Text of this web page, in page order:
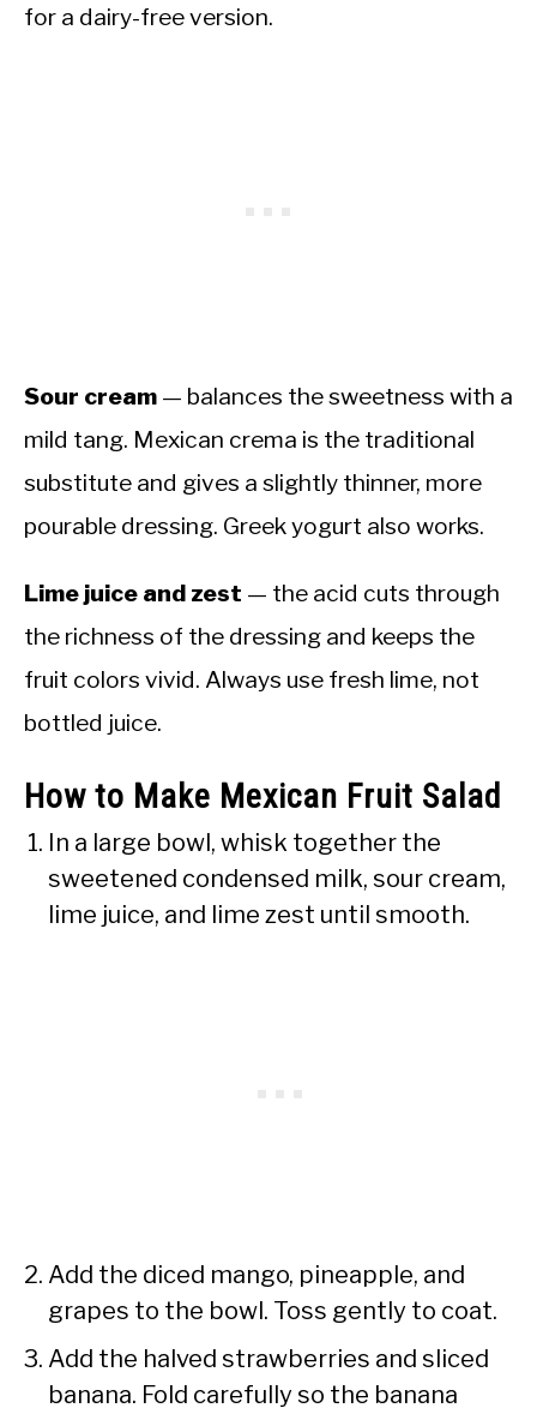
for a dairy-free version.
Sour cream — balances the sweetness with a
mild tang. Mexican crema is the traditional
substitute and gives a slightly thinner, more
pourable dressing. Greek yogurt also works.
Lime juice and zest — the acid cuts through
the richness of the dressing and keeps the
fruit colors vivid. Always use fresh lime, not
bottled juice.
How to Make Mexican Fruit Salad
In a large bowl, whisk together the
sweetened condensed milk, sour cream,
lime juice, and lime zest until smooth.
Add the diced mango, pineapple, and
grapes to the bowl. Toss gently to coat.
Add the halved strawberries and sliced
banana. Fold carefully so the banana